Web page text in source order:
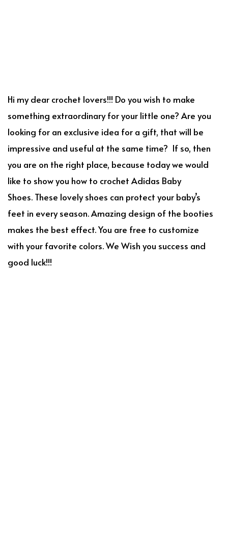
Hi my dear crochet lovers!!! Do you wish to make
something extraordinary for your little one? Are you
looking for an exclusive idea for a gift, that will be
impressive and useful at the same time? If so, then
you are on the right place, because today we would
like to show you how to crochet Adidas Baby
Shoes. These lovely shoes can protect your baby’s
feet in every season. Amazing design of the booties
makes the best effect. You are free to customize
with your favorite colors. We Wish you success and
good luck!!!